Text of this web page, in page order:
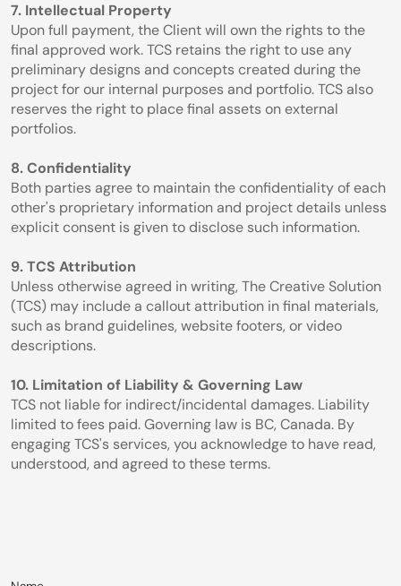
7. Intellectual Property
Upon full payment, the Client will own the rights to the
final approved work. TCS retains the right to use any
preliminary designs and concepts created during the
project for our internal purposes and portfolio. TCS also
reserves the right to place final assets on external
portfolios.
8. Confidentiality
Both parties agree to maintain the confidentiality of each
other's proprietary information and project details unless
explicit consent is given to disclose such information.
9. TCS Attribution
Unless otherwise agreed in writing, The Creative Solution
(TCS) may include a callout attribution in final materials,
such as brand guidelines, website footers, or video
descriptions.
10. Limitation of Liability & Governing Law
TCS not liable for indirect/incidental damages. Liability
limited to fees paid. Governing law is BC, Canada. By
engaging TCS's services, you acknowledge to have read,
understood, and agreed to these terms.